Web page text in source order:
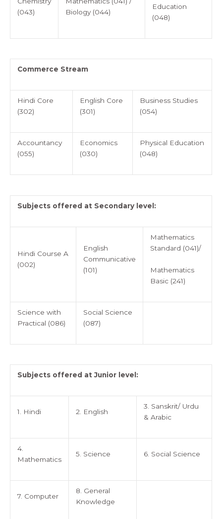
(043)
Biology (044)
Education
(048)
Commerce Stream
Hindi Core
(302)
English Core
(301)
Business Studies
(054)
Accountancy
(055)
Economics
(030)
Physical Education
(048)
Subjects offered at Secondary level:
Hindi Course A
(002)
English
Communicative
(101)
Mathematics
Standard (041)/
Mathematics
Basic (241)
Science with
Practical (086)
Social Science
(087)
Subjects offered at Junior level:
1. Hindi 2. English
3. Sanskrit/ Urdu
& Arabic
4.
Mathematics
5. Science 6. Social Science
7. Computer
8. General
Knowledge